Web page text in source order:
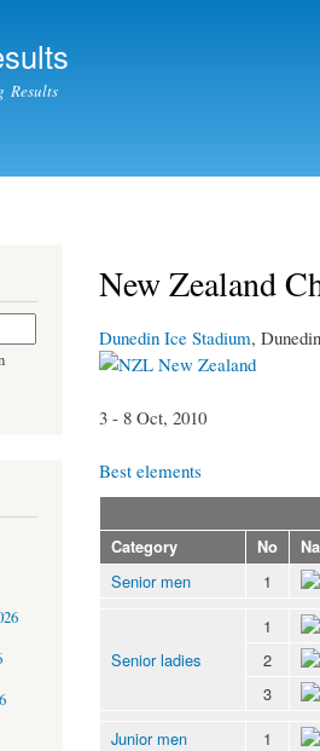
Results
New Zealand
Dunedin Ice Stadium, Dunedin
New Zealand
3 - 8 Oct, 2010
Best elements
Category No
Senior men 1
Senior ladies
1
2
3
Junior men
1